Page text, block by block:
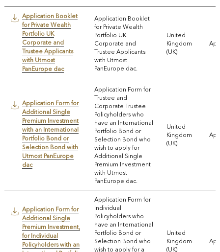
Application Booklet
for Private Wealth
Portfolio UK
Corporate and
Trustee Applicants
with Utmost
PanEurope dac
Application Booklet
for Private Wealth
Portfolio UK
Corporate and
Trustee Applicants
with Utmost
PanEurope dac.
United
Kingdom
(UK)
Application Form for
Additional Single
Premium Investment
with an International
Portfolio Bond or
Selection Bond with
Utmost PanEurope
dac
Application Form for
Trustee and
Corporate Trustee
Policyholders who
have an International
Portfolio Bond or
Selection Bond who
wish to apply for
Additional Single
Premium Investment
with Utmost
PanEurope dac.
United
Kingdom
(UK)
Application Form for
Additional Single
Premium Investment,
for Individual
Policyholders with an
Application Form for
Individual
Policyholders who
have an International
Portfolio Bond or
Selection Bond who
wish to apply for a
United
Kingdom
(UK)